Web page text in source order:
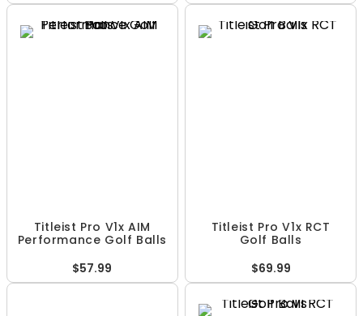
Titleist Pro V1x AIM
Performance Golf Balls
$57.99
Titleist Pro V1x RCT
Golf Balls
$69.99